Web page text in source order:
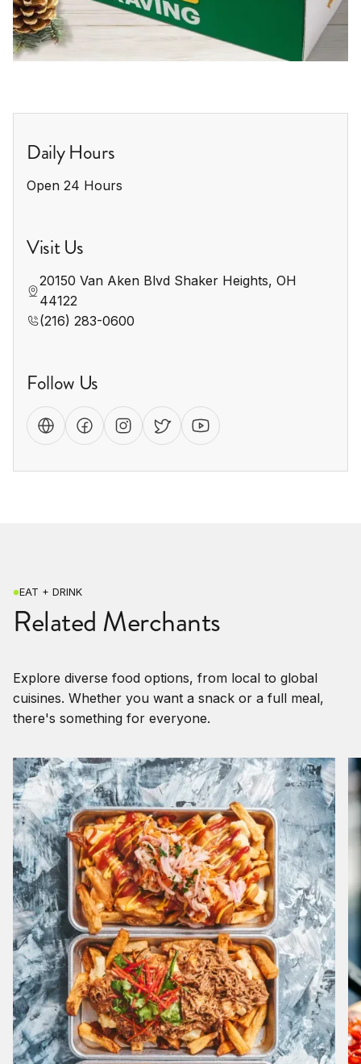
Daily Hours
Open 24 Hours
Visit Us
20150 Van Aken Blvd Shaker Heights, OH
44122
(216) 283-0600
Follow Us
EAT + DRINK
Related Merchants
Explore diverse food options, from local to global
cuisines. Whether you want a snack or a full meal,
there's something for everyone.